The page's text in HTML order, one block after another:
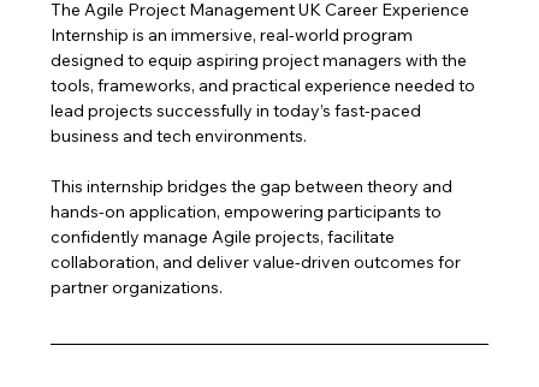
The Agile Project Management UK Career Experience
Internship is an immersive, real-world program
designed to equip aspiring project managers with the
tools, frameworks, and practical experience needed to
lead projects successfully in today’s fast-paced
business and tech environments.
This internship bridges the gap between theory and
hands-on application, empowering participants to
confidently manage Agile projects, facilitate
collaboration, and deliver value-driven outcomes for
partner organizations.